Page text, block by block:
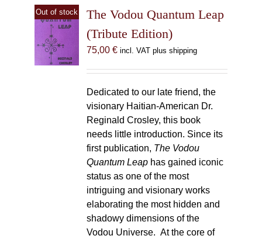
Out of stock
The Vodou Quantum Leap
(Tribute Edition)
75,00 € incl. VAT plus shipping
Dedicated to our late friend, the
visionary Haitian-American Dr.
Reginald Crosley, this book
needs little introduction. Since its
first publication, The Vodou
Quantum Leaphas gained iconic
status as one of the most
intriguing and visionary works
elaborating the most hidden and
shadowy dimensions of the
Vodou Universe. At the core of